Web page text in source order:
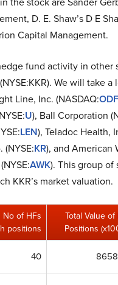
D. E. Shaw’s D E
Capital Management.
fund activity in other
We will take a
Line, Inc. (NASDAQ:
U), Ball Corporation
LEN), Teladoc Health,
(NYSE:KR), and American
AWK). This group of
KKR’s market valuation.
No of HFs
positions
Total Value of
Positions
40